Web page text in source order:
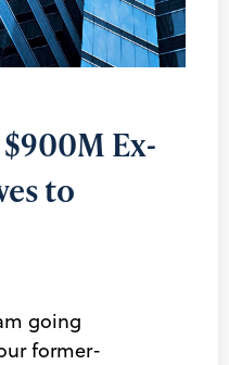
Ex-
to
going
former-